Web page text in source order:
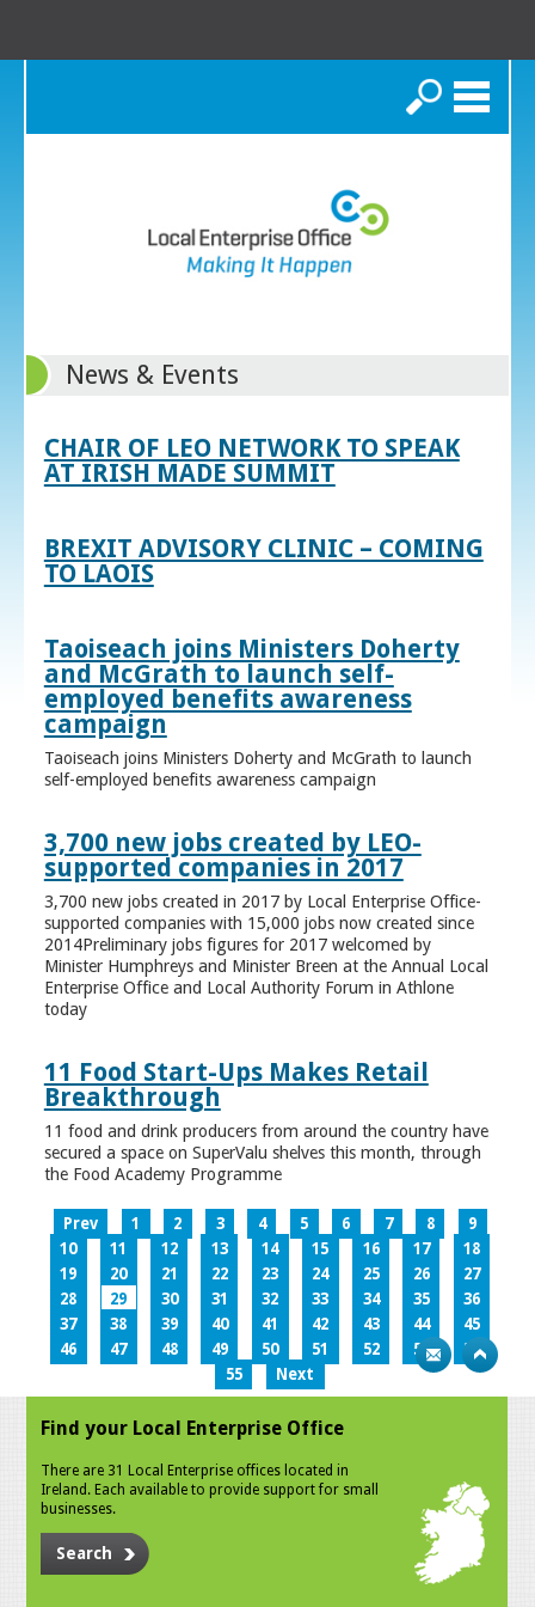
Search
News & Events
CHAIR OF LEO NETWORK TO SPEAK
AT IRISH MADE SUMMIT
BREXIT ADVISORY CLINIC – COMING
TO LAOIS
Taoiseach joins Ministers Doherty
and McGrath to launch self-
employed benefits awareness
campaign
Taoiseach joins Ministers Doherty and McGrath to launch
self-employed benefits awareness campaign
3,700 new jobs created by LEO-
supported companies in 2017
3,700 new jobs created in 2017 by Local Enterprise Office-
supported companies with 15,000 jobs now created since
2014Preliminary jobs figures for 2017 welcomed by
Minister Humphreys and Minister Breen at the Annual Local
Enterprise Office and Local Authority Forum in Athlone
today
11 Food Start-Ups Makes Retail
Breakthrough
11 food and drink producers from around the country have
secured a space on SuperValu shelves this month, through
the Food Academy Programme
Prev 1 2 3 4 5 6 7 8
9
10
11 12 13 14 15 16 17
18
19
20 21 22 23 24 25 26
27
28
29 30 31 32 33 34 35
36
37
38 39 40 41 42 43 44
45
46
47 48 49 50 51 52 53
54
55
Next
Find your Local Enterprise Office
There are 31 Local Enterprise offices located in
Ireland. Each available to provide support for small
businesses.
Search